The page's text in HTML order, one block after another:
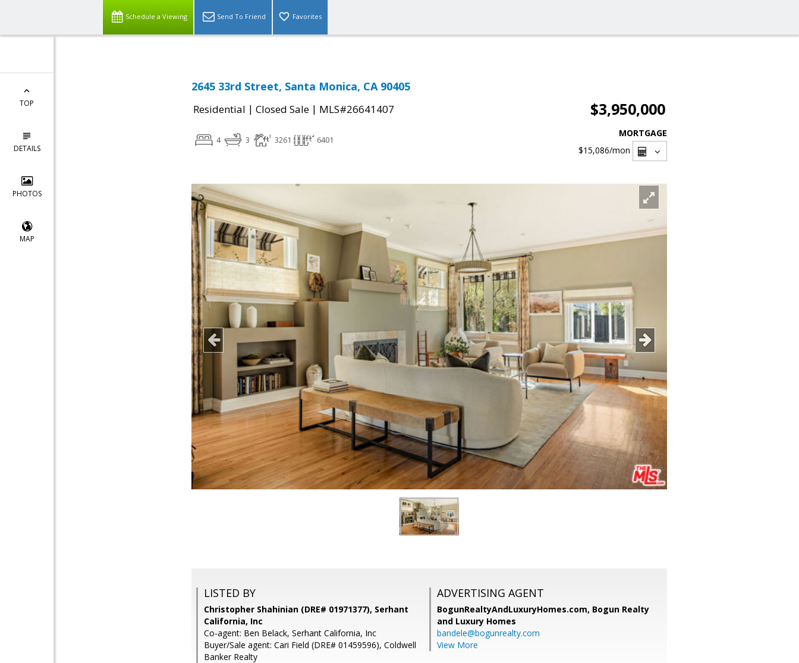
Schedule a Viewing Send To Friend Favorites
TOP
DETAILS
PHOTOS
MAP
2645 33rd Street, Santa Monica, CA 90405
Residential | Closed Sale | MLS#26641407 $3,950,000
4 3 3261 6401
MORTGAGE
$15,086/mon
LISTED BY
Christopher Shahinian (DRE# 01971377), Serhant
California, Inc
Co-agent: Ben Belack, Serhant California, Inc
Buyer/Sale agent: Cari Field (DRE# 01459596), Coldwell
Banker Realty
ADVERTISING AGENT
BogunRealtyAndLuxuryHomes.com, Bogun Realty
and Luxury Homes
bandele@bogunrealty.com
View More